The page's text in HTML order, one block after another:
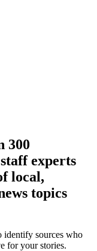
300
experts
local,
topics
identify sources who
for your stories.